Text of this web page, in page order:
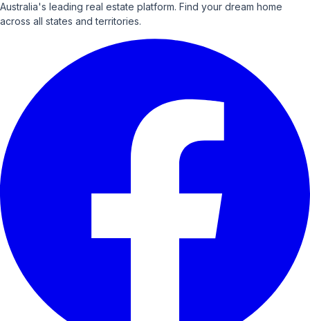
Australia's leading real estate platform. Find your dream home
across all states and territories.